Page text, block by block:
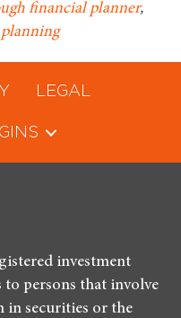
financial planner,
LEGAL
investment
to persons that involve
in securities or the